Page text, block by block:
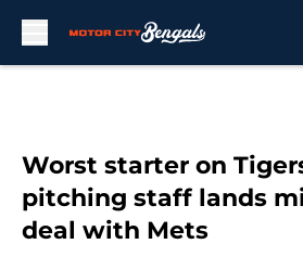
Worst starter on
pitching staff lands
deal with Mets